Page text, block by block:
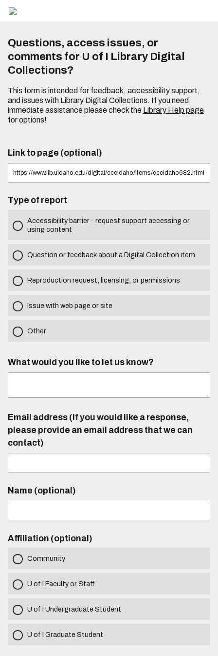
Questions, access issues, or
comments for U of I Library Digital
Collections?
This form is intended for feedback, accessibility support,
and issues with Library Digital Collections. If you need
immediate assistance please check the Library Help page
for options!
Link to page (optional)
Type of report
Accessibility barrier - request support accessing or
using content
Question or feedback about a Digital Collection item
Reproduction request, licensing, or permissions
Issue with web page or site
Other
What would you like to let us know?
Email address (If you would like a response,
please provide an email address that we can
contact)
Name (optional)
Affiliation (optional)
Community
U of I Faculty or Staff
U of I Undergraduate Student
U of I Graduate Student